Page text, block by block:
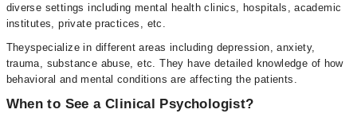
diverse settings including mental health clinics, hospitals, academic
institutes, private practices, etc.
Theyspecialize in different areas including depression, anxiety,
trauma, substance abuse, etc. They have detailed knowledge of how
behavioral and mental conditions are affecting the patients.
When to See a Clinical Psychologist?